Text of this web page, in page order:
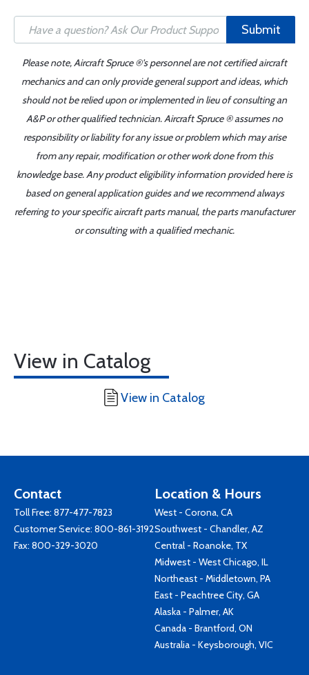
Submit
Please note, Aircraft Spruce ®'s personnel are not certified aircraft
mechanics and can only provide general support and ideas, which
should not be relied upon or implemented in lieu of consulting an
A&P or other qualified technician. Aircraft Spruce ® assumes no
responsibility or liability for any issue or problem which may arise
from any repair, modification or other work done from this
knowledge base. Any product eligibility information provided here is
based on general application guides and we recommend always
referring to your specific aircraft parts manual, the parts manufacturer
or consulting with a qualified mechanic.
View in Catalog
View in Catalog
Contact
Toll Free: 877-477-7823
Customer Service: 800-861-3192
Fax: 800-329-3020
Location & Hours
West - Corona, CA
Southwest - Chandler, AZ
Central - Roanoke, TX
Midwest - West Chicago, IL
Northeast - Middletown, PA
East - Peachtree City, GA
Alaska - Palmer, AK
Canada - Brantford, ON
Australia - Keysborough, VIC